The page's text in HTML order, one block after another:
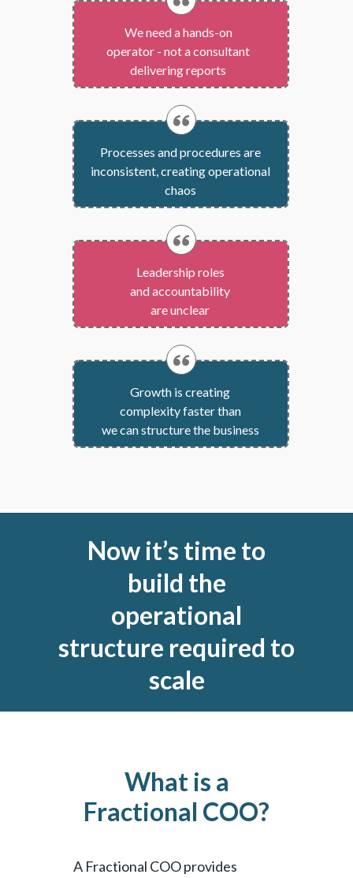
We need a hands-on
operator - not a consultant
delivering reports
Processes and procedures are
inconsistent, creating operational
chaos
Leadership roles
and accountability
are unclear
Growth is creating
complexity faster than
we can structure the business
Now it’s time to
build the
operational
structure required to
scale
What is a
Fractional COO?
A Fractional COO provides